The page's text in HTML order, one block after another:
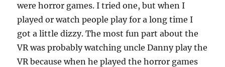
were horror games. I tried one, but when I
played or watch people play for a long time I
got a little dizzy. The most fun part about the
VR was probably watching uncle Danny play the
VR because when he played the horror games